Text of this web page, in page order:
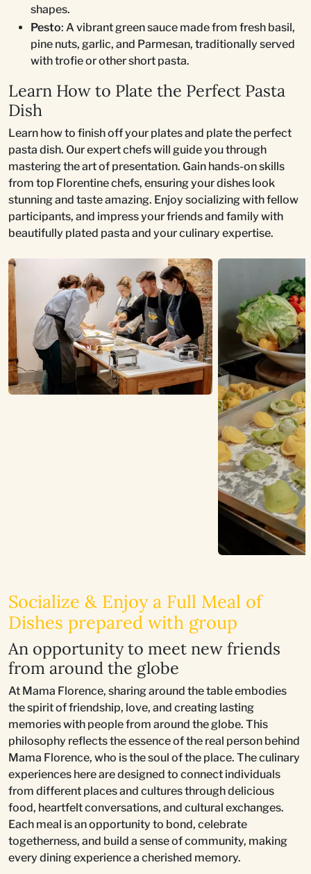
shapes.
Pesto: A vibrant green sauce made from fresh basil,
pine nuts, garlic, and Parmesan, traditionally served
with trofie or other short pasta.
Learn How to Plate the Perfect Pasta
Dish
Learn how to finish off your plates and plate the perfect
pasta dish. Our expert chefs will guide you through
mastering the art of presentation. Gain hands-on skills
from top Florentine chefs, ensuring your dishes look
stunning and taste amazing. Enjoy socializing with fellow
participants, and impress your friends and family with
beautifully plated pasta and your culinary expertise.
Socialize & Enjoy a Full Meal of
Dishes prepared with group
An opportunity to meet new friends
from around the globe
At Mama Florence, sharing around the table embodies
the spirit of friendship, love, and creating lasting
memories with people from around the globe. This
philosophy reflects the essence of the real person behind
Mama Florence, who is the soul of the place. The culinary
experiences here are designed to connect individuals
from different places and cultures through delicious
food, heartfelt conversations, and cultural exchanges.
Each meal is an opportunity to bond, celebrate
togetherness, and build a sense of community, making
every dining experience a cherished memory.